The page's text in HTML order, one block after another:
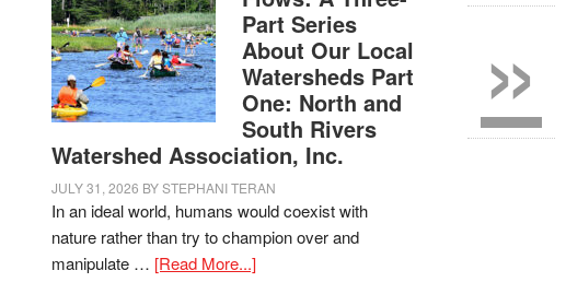
Part Series
About Our Local
Watersheds Part
One: North and
South Rivers
Watershed Association, Inc.
JULY 31, 2026 BYSTEPHANI TERAN
In an ideal world, humans would coexist with
nature rather than try to champion over and
manipulate … [Read More...]
»